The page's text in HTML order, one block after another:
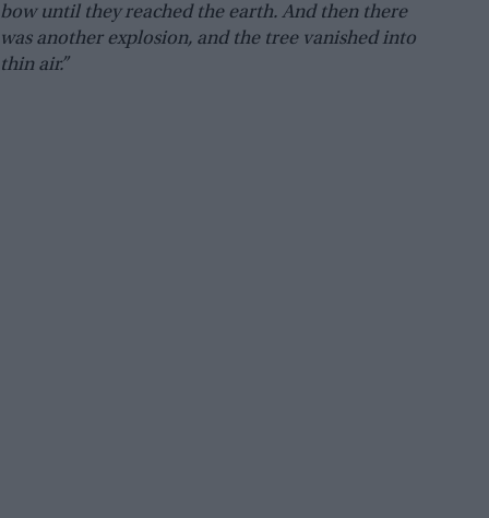
bow until they reached the earth. And then there
was another explosion, and the tree vanished into
thin air.”